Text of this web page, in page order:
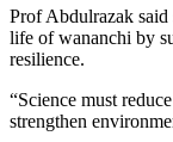
Prof Abdulrazak
life of wananchi by
resilience.
“Science must
strengthen